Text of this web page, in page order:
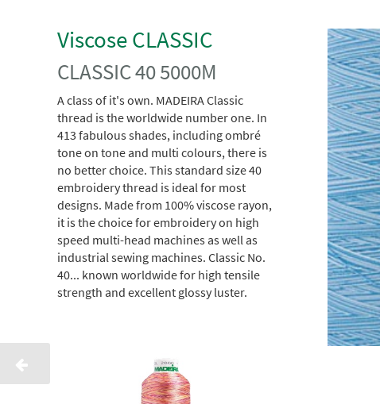
Viscose CLASSIC
CLASSIC 40 5000M
A class of it's own. MADEIRA Classic
thread is the worldwide number one. In
413 fabulous shades, including ombré
tone on tone and multi colours, there is
no better choice. This standard size 40
embroidery thread is ideal for most
designs. Made from 100% viscose rayon,
it is the choice for embroidery on high
speed multi-head machines as well as
industrial sewing machines. Classic No.
40... known worldwide for high tensile
strength and excellent glossy luster.